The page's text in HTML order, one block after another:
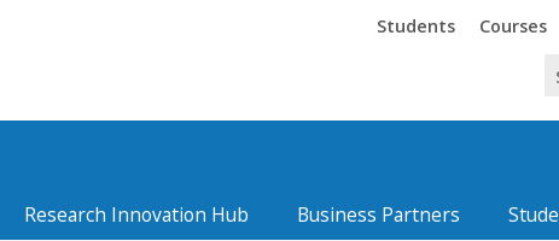
Trinity
Students Trinity
Courses
Research Innovation Hub Business Partners